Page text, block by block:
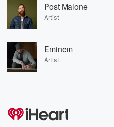
Post Malone
Artist
Eminem
Artist